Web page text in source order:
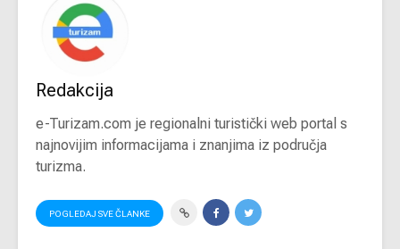
Redakcija
e-Turizam.com je regionalni turistički web portal s
najnovijim informacijama i znanjima iz područja
turizma.
POGLEDAJ SVE ČLANKE